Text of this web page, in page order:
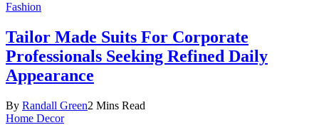
Fashion
Tailor Made Suits For Corporate
Professionals Seeking Refined Daily
Appearance
By Randall Green2 Mins Read
Home Decor